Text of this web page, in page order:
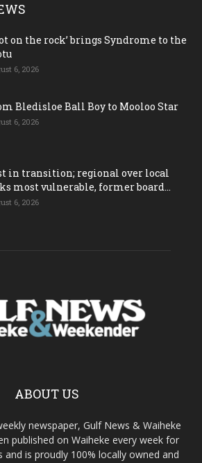
on the rock’ brings Syndrome to the
6, 2026
Bledisloe Ball Boy to Mooloo Star
6, 2026
in transition; regional over local
most vulnerable, former board...
6, 2026
ABOUT US
newspaper, Gulf News & Waiheke
published on Waiheke every week for
and is proudly 100% locally owned and